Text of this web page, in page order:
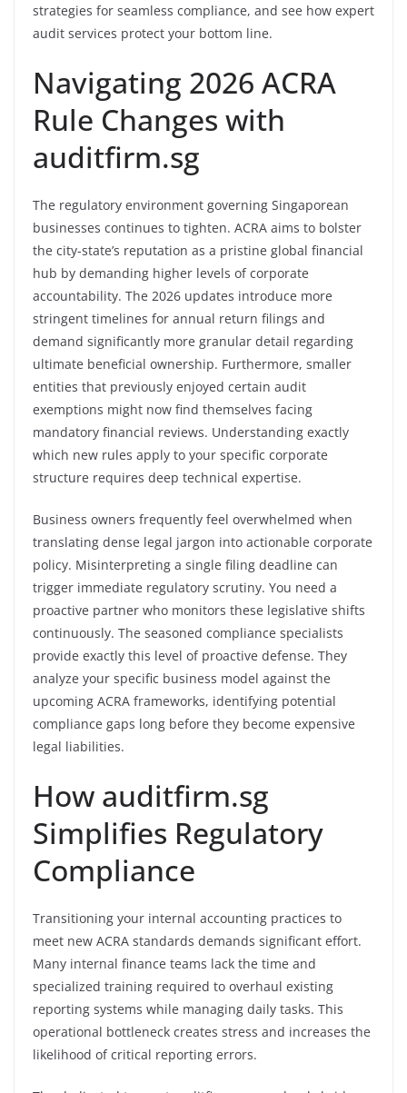
strategies for seamless compliance, and see how expert
audit services protect your bottom line.
Navigating 2026 ACRA
Rule Changes with
auditfirm.sg
The regulatory environment governing Singaporean
businesses continues to tighten. ACRA aims to bolster
the city-state’s reputation as a pristine global financial
hub by demanding higher levels of corporate
accountability. The 2026 updates introduce more
stringent timelines for annual return filings and
demand significantly more granular detail regarding
ultimate beneficial ownership. Furthermore, smaller
entities that previously enjoyed certain audit
exemptions might now find themselves facing
mandatory financial reviews. Understanding exactly
which new rules apply to your specific corporate
structure requires deep technical expertise.
Business owners frequently feel overwhelmed when
translating dense legal jargon into actionable corporate
policy. Misinterpreting a single filing deadline can
trigger immediate regulatory scrutiny. You need a
proactive partner who monitors these legislative shifts
continuously. The seasoned compliance specialists
provide exactly this level of proactive defense. They
analyze your specific business model against the
upcoming ACRA frameworks, identifying potential
compliance gaps long before they become expensive
legal liabilities.
How auditfirm.sg
Simplifies Regulatory
Compliance
Transitioning your internal accounting practices to
meet new ACRA standards demands significant effort.
Many internal finance teams lack the time and
specialized training required to overhaul existing
reporting systems while managing daily tasks. This
operational bottleneck creates stress and increases the
likelihood of critical reporting errors.